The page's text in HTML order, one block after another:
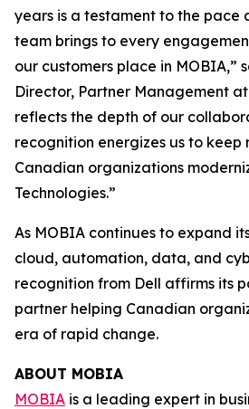
years is a testament to the pace
team brings to every
our customers place in MOBIA,”
Director, Partner Management
reflects the depth of our
recognition energizes us to keep
Canadian organizations
Technologies.”
As MOBIA continues to expand
cloud, automation, data, and
recognition from Dell affirms its
partner helping Canadian
era of rapid change.
ABOUT MOBIA
MOBIA is a leading expert in